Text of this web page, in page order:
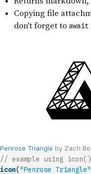
// example using icon()
icon( "Penrose Triangle"